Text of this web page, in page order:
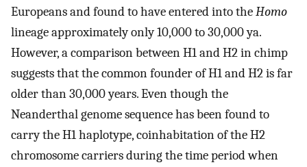
Europeans and found to have entered into theHomo
lineage approximately only 10,000 to 30,000 ya.
However, a comparison between H1 and H2 in chimp
suggests that the common founder of H1 and H2 is far
older than 30,000 years. Even though the
Neanderthal genome sequence has been found to
carry the H1 haplotype, coinhabitation of the H2
chromosome carriers during the time period when